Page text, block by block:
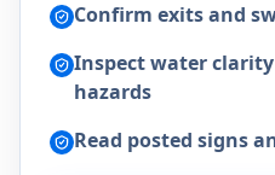
Confirm exits and
Inspect water
hazards
Read posted signs